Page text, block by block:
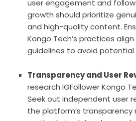
user engagement and
growth should prioritize
and high-quality content.
Kongo Tech’s practices
guidelines to avoid
Transparency and User
research IGFollower Kongo
Seek out independent user
the platform’s transparency